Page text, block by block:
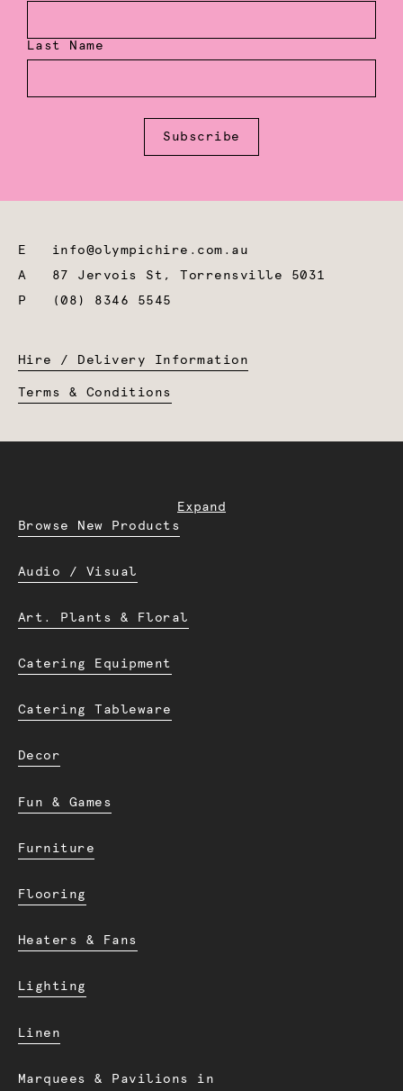
Last Name
Subscribe
E info@olympichire.com.au
A 87 Jervois St, Torrensville 5031
P
(08) 8346 5545
Hire / Delivery Information
Terms & Conditions
Expand
Browse New Products
Audio / Visual
Art. Plants & Floral
Catering Equipment
Catering Tableware
Decor
Fun & Games
Furniture
Flooring
Heaters & Fans
Lighting
Linen
Marquees & Pavilions in